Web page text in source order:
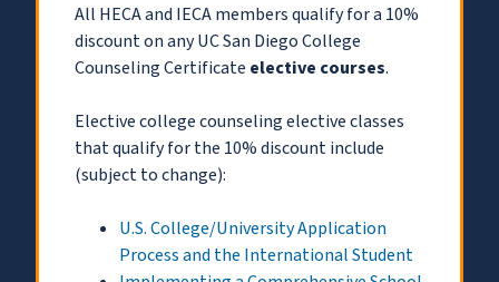
All HECA and IECA members qualify for a 10%
discount on any UC San Diego College
Counseling Certificate elective courses.
Elective college counseling elective classes
that qualify for the 10% discount include
(subject to change):
U.S. College/University Application
Process and the International Student